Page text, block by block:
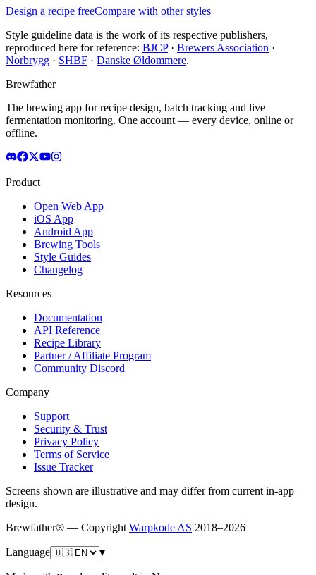
Design a recipe freeCompare with other styles
Style guideline data is the work of its respective publishers,
reproduced here for reference: BJCP· Brewers Association ·
Norbrygg · SHBF · Danske Øldommere.
Brewfather
The brewing app for recipe design, batch tracking and live
fermentation monitoring. One account — every device, online or
offline.
Product
Open Web App
iOS App
Android App
Brewing Tools
Style Guides
Changelog
Resources
Documentation
API Reference
Recipe Library
Partner / Affiliate Program
Community Discord
Company
Support
Security & Trust
Privacy Policy
Terms of Service
Issue Tracker
Screens shown are illustrative and may differ from current in-app
design.
Brewfather® — Copyright Warpkode AS 2018–2026
Language ▾